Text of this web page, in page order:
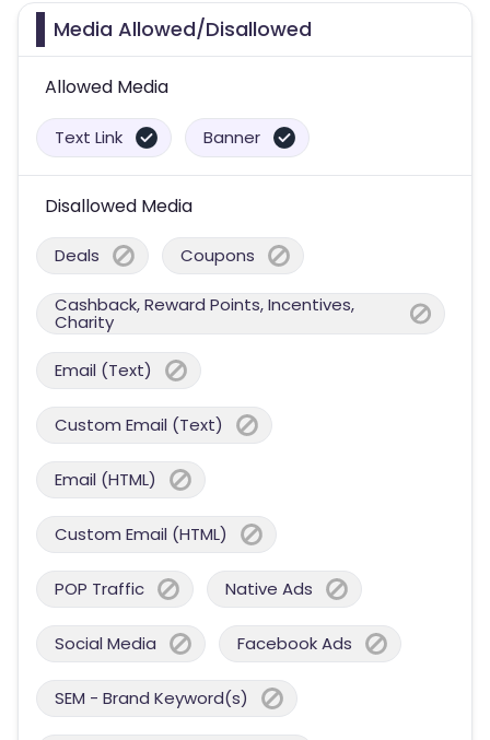
Media Allowed/Disallowed
Allowed Media
Text Link Banner
Disallowed Media
Deals Coupons
Cashback, Reward Points, Incentives,
Charity
Email (Text)
Custom Email (Text)
Email (HTML)
Custom Email (HTML)
POP Traffic Native Ads
Social Media Facebook Ads
SEM - Brand Keyword(s)